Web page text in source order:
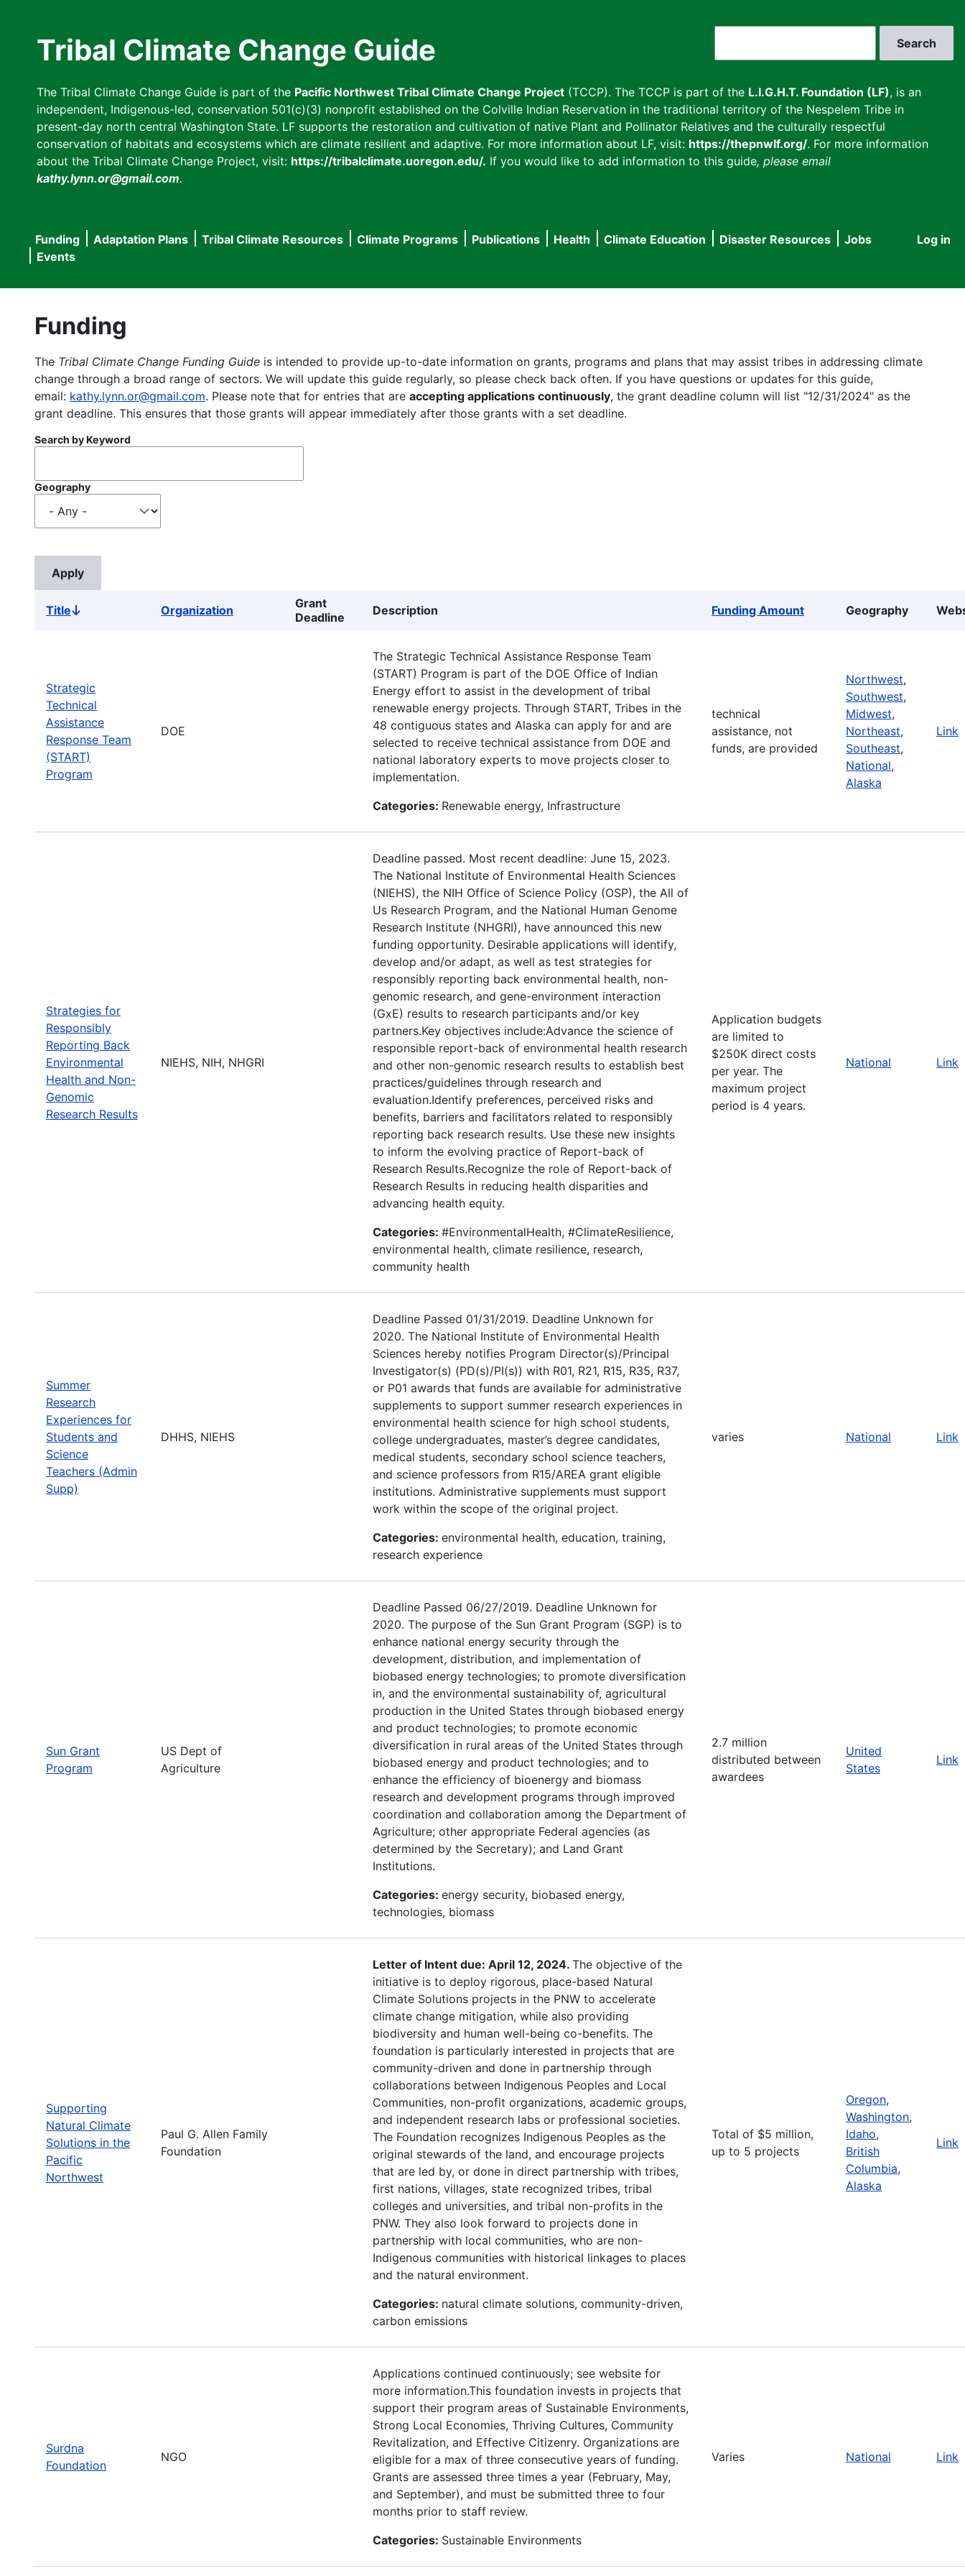
Tribal Climate Change Guide
The Tribal Climate Change Guide is part of the Pacific Northwest Tribal Climate Change Project (TCCP). The TCCP is part of the L.I.G.H.T. Foundation (LF), is an
independent, Indigenous-led, conservation 501(c)(3) nonprofit established on the Colville Indian Reservation in the traditional territory of the Nespelem Tribe in
present-day north central Washington State. LF supports the restoration and cultivation of native Plant and Pollinator Relatives and the culturally respectful
conservation of habitats and ecosystems which are climate resilient and adaptive. For more information about LF, visit: https://thepnwlf.org/. For more information
about the Tribal Climate Change Project, visit: https://tribalclimate.uoregon.edu/. If you would like to add information to this guide, please email
kathy.lynn.or@gmail.com.
User
Log in
Main
navigation
Funding Adaptation Plans Tribal Climate Resources Climate Programs Publications Health Climate Education Disaster Resources
Jobs
Events
Funding
The Tribal Climate Change Funding Guide is intended to provide up-to-date information on grants, programs and plans that may assist tribes in addressing climate
change through a broad range of sectors. We will update this guide regularly, so please check back often. If you have questions or updates for this guide,
email: kathy.lynn.or@gmail.com. Please note that for entries that are accepting applications continuously, the grant deadline column will list "12/31/2024" as the
grant deadline. This ensures that those grants will appear immediately after those grants with a set deadline.
Search by Keyword
Geography
TitleSort
Organization
Grant
Deadline
Description Funding Amount Geography
Strategic
Technical
Assistance
Response Team
(START)
Program
DOE
The Strategic Technical Assistance Response Team
(START) Program is part of the DOE Office of Indian
Energy effort to assist in the development of tribal
renewable energy projects. Through START, Tribes in the
48 contiguous states and Alaska can apply for and are
selected to receive technical assistance from DOE and
national laboratory experts to move projects closer to
implementation.
Categories: Renewable energy, Infrastructure
technical
assistance, not
funds, are provided
Northwest,
Southwest,
Midwest,
Northeast,
Southeast,
National,
Alaska
Link
Strategies for
Responsibly
Reporting Back
Environmental
Health and Non-
Genomic
Research Results
NIEHS, NIH, NHGRI
Deadline passed. Most recent deadline: June 15, 2023.
The National Institute of Environmental Health Sciences
(NIEHS), the NIH Office of Science Policy (OSP), the All of
Us Research Program, and the National Human Genome
Research Institute (NHGRI), have announced this new
funding opportunity. Desirable applications will identify,
develop and/or adapt, as well as test strategies for
responsibly reporting back environmental health, non-
genomic research, and gene-environment interaction
(GxE) results to research participants and/or key
partners.Key objectives include:Advance the science of
responsible report-back of environmental health research
and other non-genomic research results to establish best
practices/guidelines through research and
evaluation.Identify preferences, perceived risks and
benefits, barriers and facilitators related to responsibly
reporting back research results. Use these new insights
to inform the evolving practice of Report-back of
Research Results.Recognize the role of Report-back of
Research Results in reducing health disparities and
advancing health equity.
Categories: #EnvironmentalHealth, #ClimateResilience,
environmental health, climate resilience, research,
community health
Application budgets
are limited to
$250K direct costs
per year. The
maximum project
period is 4 years.
National Link
Summer
Research
Experiences for
Students and
Science
Teachers (Admin
Supp)
DHHS, NIEHS
Deadline Passed 01/31/2019. Deadline Unknown for
2020. The National Institute of Environmental Health
Sciences hereby notifies Program Director(s)/Principal
Investigator(s) (PD(s)/PI(s)) with R01, R21, R15, R35, R37,
or P01 awards that funds are available for administrative
supplements to support summer research experiences in
environmental health science for high school students,
college undergraduates, master’s degree candidates,
medical students, secondary school science teachers,
and science professors from R15/AREA grant eligible
institutions. Administrative supplements must support
work within the scope of the original project.
Categories: environmental health, education, training,
research experience
varies National Link
Sun Grant
Program
US Dept of
Agriculture
Deadline Passed 06/27/2019. Deadline Unknown for
2020. The purpose of the Sun Grant Program (SGP) is to
enhance national energy security through the
development, distribution, and implementation of
biobased energy technologies; to promote diversification
in, and the environmental sustainability of, agricultural
production in the United States through biobased energy
and product technologies; to promote economic
diversification in rural areas of the United States through
biobased energy and product technologies; and to
enhance the efficiency of bioenergy and biomass
research and development programs through improved
coordination and collaboration among the Department of
Agriculture; other appropriate Federal agencies (as
determined by the Secretary); and Land Grant
Institutions.
Categories: energy security, biobased energy,
technologies, biomass
2.7 million
distributed between
awardees
United
States
Link
Supporting
Natural Climate
Solutions in the
Pacific
Northwest
Paul G. Allen Family
Foundation
Letter of Intent due: April 12, 2024. The objective of the
initiative is to deploy rigorous, place-based Natural
Climate Solutions projects in the PNW to accelerate
climate change mitigation, while also providing
biodiversity and human well-being co-benefits. The
foundation is particularly interested in projects that are
community-driven and done in partnership through
collaborations between Indigenous Peoples and Local
Communities, non-profit organizations, academic groups,
and independent research labs or professional societies.
The Foundation recognizes Indigenous Peoples as the
original stewards of the land, and encourage projects
that are led by, or done in direct partnership with tribes,
first nations, villages, state recognized tribes, tribal
colleges and universities, and tribal non-profits in the
PNW. They also look forward to projects done in
partnership with local communities, who are non-
Indigenous communities with historical linkages to places
and the natural environment.
Categories: natural climate solutions, community-driven,
carbon emissions
Total of $5 million,
up to 5 projects
Oregon,
Washington,
Idaho,
British
Columbia,
Alaska
Link
Surdna
Foundation
NGO
Applications continued continuously; see website for
more information.This foundation invests in projects that
support their program areas of Sustainable Environments,
Strong Local Economies, Thriving Cultures, Community
Revitalization, and Effective Citizenry. Organizations are
eligible for a max of three consecutive years of funding.
Grants are assessed three times a year (February, May,
and September), and must be submitted three to four
months prior to staff review.
Categories: Sustainable Environments
Varies National Link